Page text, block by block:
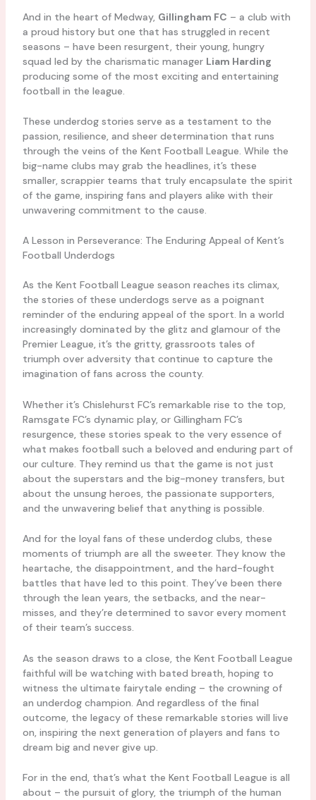
And in the heart of Medway, Gillingham FC – a club with
a proud history but one that has struggled in recent
seasons – have been resurgent, their young, hungry
squad led by the charismatic manager Liam Harding
producing some of the most exciting and entertaining
football in the league.
These underdog stories serve as a testament to the
passion, resilience, and sheer determination that runs
through the veins of the Kent Football League. While the
big-name clubs may grab the headlines, it’s these
smaller, scrappier teams that truly encapsulate the spirit
of the game, inspiring fans and players alike with their
unwavering commitment to the cause.
A Lesson in Perseverance: The Enduring Appeal of Kent’s
Football Underdogs
As the Kent Football League season reaches its climax,
the stories of these underdogs serve as a poignant
reminder of the enduring appeal of the sport. In a world
increasingly dominated by the glitz and glamour of the
Premier League, it’s the gritty, grassroots tales of
triumph over adversity that continue to capture the
imagination of fans across the county.
Whether it’s Chislehurst FC’s remarkable rise to the top,
Ramsgate FC’s dynamic play, or Gillingham FC’s
resurgence, these stories speak to the very essence of
what makes football such a beloved and enduring part of
our culture. They remind us that the game is not just
about the superstars and the big-money transfers, but
about the unsung heroes, the passionate supporters,
and the unwavering belief that anything is possible.
And for the loyal fans of these underdog clubs, these
moments of triumph are all the sweeter. They know the
heartache, the disappointment, and the hard-fought
battles that have led to this point. They’ve been there
through the lean years, the setbacks, and the near-
misses, and they’re determined to savor every moment
of their team’s success.
As the season draws to a close, the Kent Football League
faithful will be watching with bated breath, hoping to
witness the ultimate fairytale ending – the crowning of
an underdog champion. And regardless of the final
outcome, the legacy of these remarkable stories will live
on, inspiring the next generation of players and fans to
dream big and never give up.
For in the end, that’s what the Kent Football League is all
about – the pursuit of glory, the triumph of the human